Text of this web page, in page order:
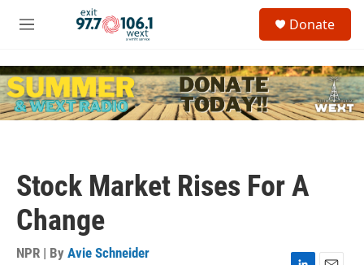
Skip to main content
M
u
c
h
u
Donate
Stock Market Rises For A
Change
NPR | By Avie Schneider